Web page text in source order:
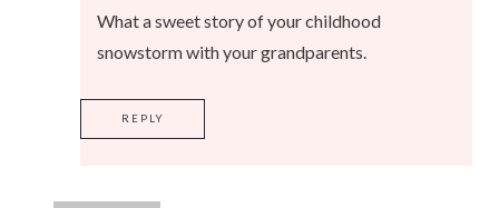
What a sweet story of your childhood
snowstorm with your grandparents.
REPLY